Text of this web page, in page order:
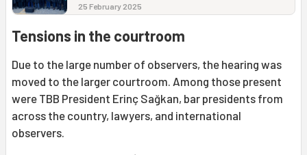
25 February 2025
Tensions in the courtroom
Due to the large number of observers, the hearing was
moved to the larger courtroom. Among those present
were TBB President Erinç Sağkan, bar presidents from
across the country, lawyers, and international
observers.